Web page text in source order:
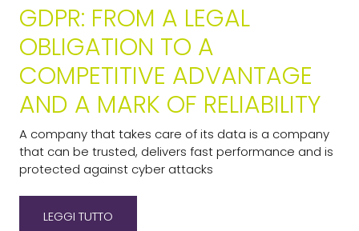
GDPR: FROM A LEGAL
OBLIGATION TO A
COMPETITIVE ADVANTAGE
AND A MARK OF RELIABILITY
A company that takes care of its data is a company
that can be trusted, delivers fast performance and is
protected against cyber attacks
LEGGI TUTTO